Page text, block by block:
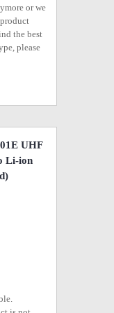
or we
the best
please
UHF
Li-ion